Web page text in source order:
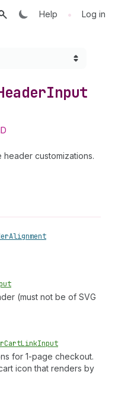
Help • Log in
Input
customizations.
Alignment
(must not be of SVG
CartLinkInput
for 1-page checkout.
icon that renders by